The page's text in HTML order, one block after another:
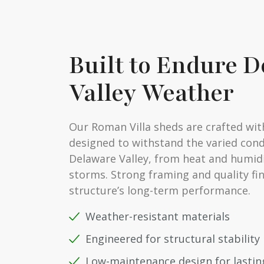
Built to Endure
Valley Weather
Our Roman Villa sheds are crafted
designed to withstand the varied
Delaware Valley, from heat and
storms. Strong framing and quality
structure’s long-term performance.
Weather-resistant materials
Engineered for structural stability
Low-maintenance design for